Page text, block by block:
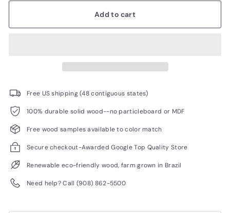
Add to cart
Free US shipping (48 contiguous states)
100% durable solid wood--no particleboard or MDF
Free wood samples available to color match
Secure checkout-Awarded Google Top Quality Store
Renewable eco-friendly wood, farm grown in Brazil
Need help? Call (908) 862-5500